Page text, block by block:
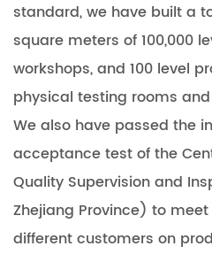
standard, we have built a
square meters of 100,000
workshops, and 100 level
physical testing rooms
We also have passed the
acceptance test of the
Quality Supervision and
Zhejiang Province) to
different customers on